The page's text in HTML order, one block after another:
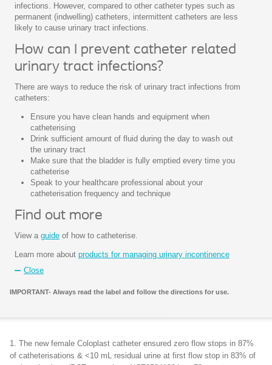
infections. However, compared to other catheter types such as
permanent (indwelling) catheters, intermittent catheters are less
likely to cause urinary tract infections.
How can I prevent catheter related
urinary tract infections?
There are ways to reduce the risk of urinary tract infections from
catheters:
Ensure you have clean hands and equipment when
catheterising
Drink sufficient amount of fluid during the day to wash out
the urinary tract
Make sure that the bladder is fully emptied every time you
catheterise
Speak to your healthcare professional about your
catheterisation frequency and technique
Find out more
View a guide of how to catheterise.
Learn more about products for managing urinary incontinence
Close
IMPORTANT- Always read the label and follow the directions for use.
1. The new female Coloplast catheter ensured zero flow stops in 87%
of catheterisations & <10 mL residual urine at first flow stop in 83% of